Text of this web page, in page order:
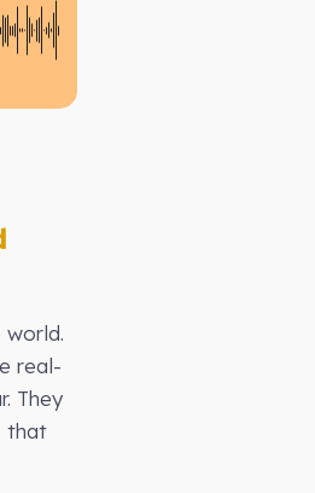
real-
They
that